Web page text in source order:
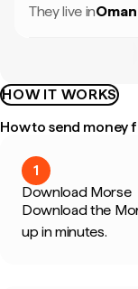
They live inOman
HOW IT WORKS
How to send money
1
Download Morse
Download the
up in minutes.